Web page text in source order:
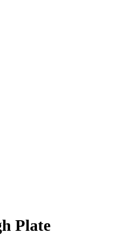
Plate